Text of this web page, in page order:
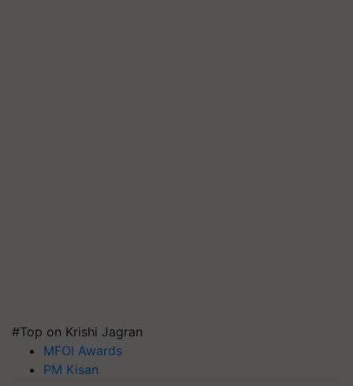
#Top on Krishi Jagran
MFOI Awards
PM Kisan